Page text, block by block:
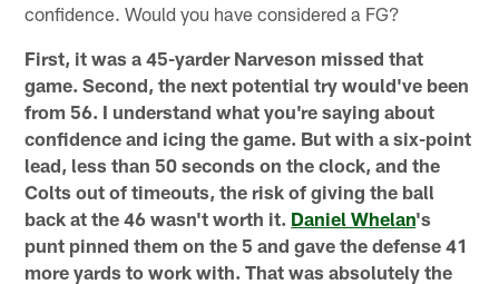
confidence. Would you have considered a FG?
First, it was a 45-yarder Narveson missed that
game. Second, the next potential try would've been
from 56. I understand what you're saying about
confidence and icing the game. But with a six-point
lead, less than 50 seconds on the clock, and the
Colts out of timeouts, the risk of giving the ball
back at the 46 wasn't worth it. Daniel Whelan's
punt pinned them on the 5 and gave the defense 41
more yards to work with. That was absolutely the